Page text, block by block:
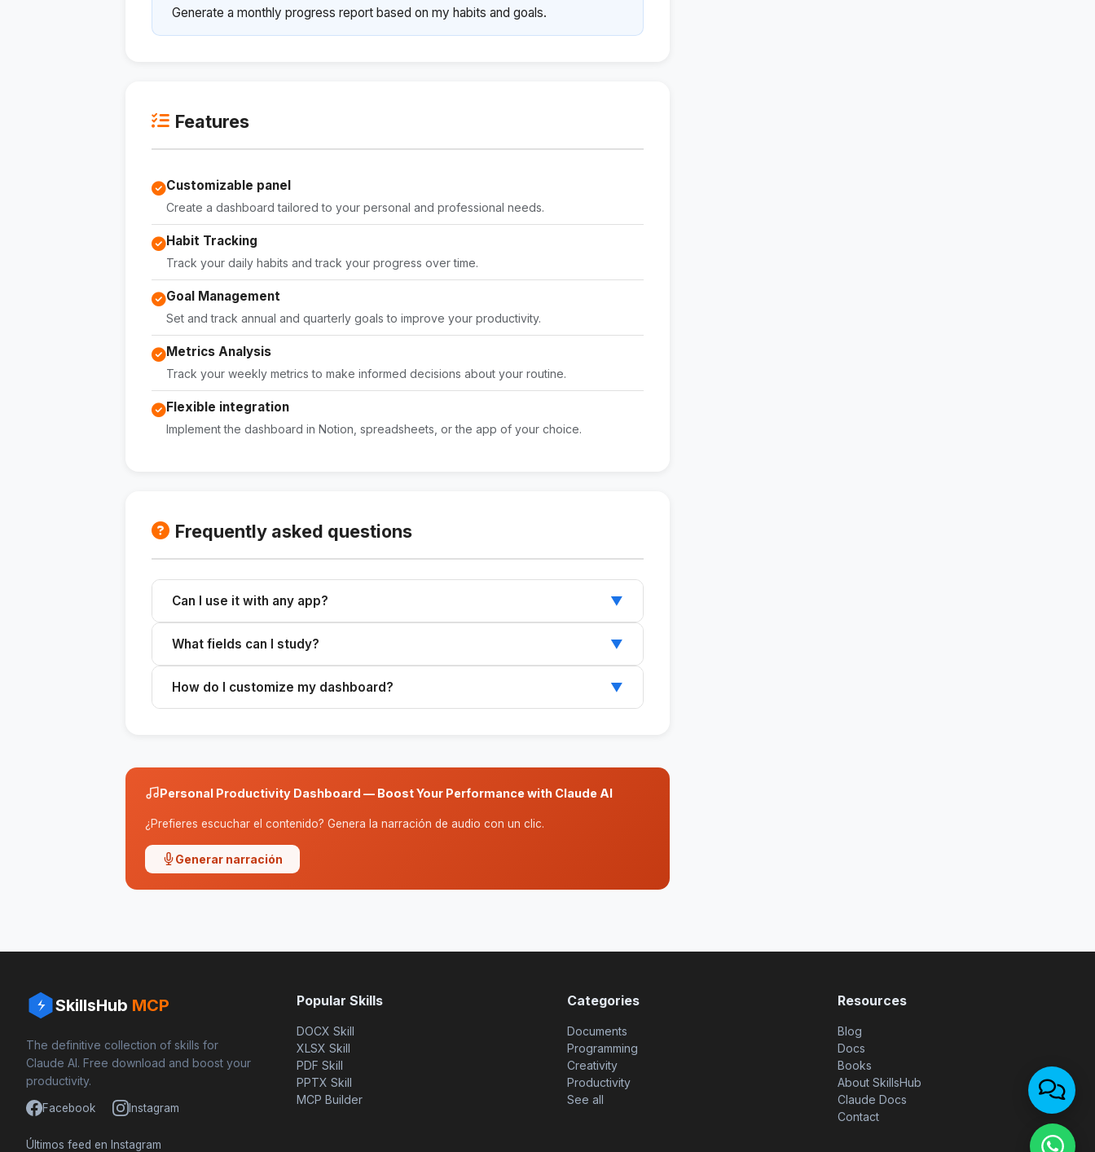
Generate a monthly progress report based on my habits and goals.
Features
Customizable panel
Create a dashboard tailored to your personal and professional needs.
Habit Tracking
Track your daily habits and track your progress over time.
Goal Management
Set and track annual and quarterly goals to improve your productivity.
Metrics Analysis
Track your weekly metrics to make informed decisions about your routine.
Flexible integration
Implement the dashboard in Notion, spreadsheets, or the app of your choice.
Frequently asked questions
Can I use it with any app? ▼
you prefer.
What fields can I study? ▼
etc.
How do I customize my dashboard? ▼
Personal Productivity Dashboard — Boost Your Performance with Claude AI
¿Prefieres escuchar el contenido? Genera la narración de audio con un clic.
Generar narración
SkillsHub MCP
The definitive collection of skills for
Claude AI. Free download and boost your
productivity.
Facebook Instagram
Últimos feed en Instagram
Popular Skills
DOCX Skill
XLSX Skill
PDF Skill
PPTX Skill
MCP Builder
Categories
Documents
Programming
Creativity
Productivity
See all
Resources
Blog
Docs
Books
About SkillsHub
Claude Docs
Contact